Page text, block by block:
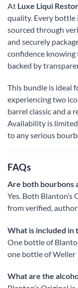
At Luxe Liqui
quality. Every bottle
sourced through
and securely
confidence
backed by
This bundle is ideal
experiencing two
barrel classic and a
Availability is
to any serious
FAQs
Are both bourbons
Yes. Both Blanton’s
from verified,
What is included in
One bottle of
one bottle of Weller
What are the